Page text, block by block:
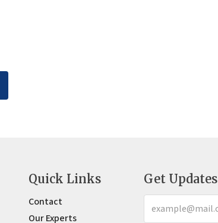
Quick Links
Contact
Our Experts
Get Updates